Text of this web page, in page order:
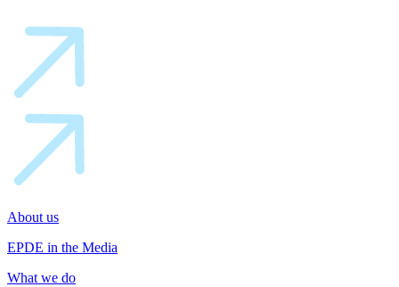
About us
EPDE in the Media
What we do